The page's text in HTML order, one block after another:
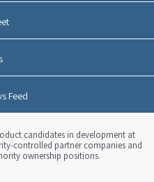
Feed
candidates in development at
controlled partner companies and
ownership positions.